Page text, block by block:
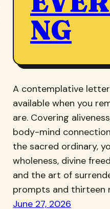
NG
A contemplative
available when you
are. Covering
body-mind
the sacred ordinary,
wholeness, divine
and the art of
prompts and thirteen
June 27, 2026